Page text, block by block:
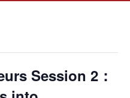
2：Turning
Session 2：